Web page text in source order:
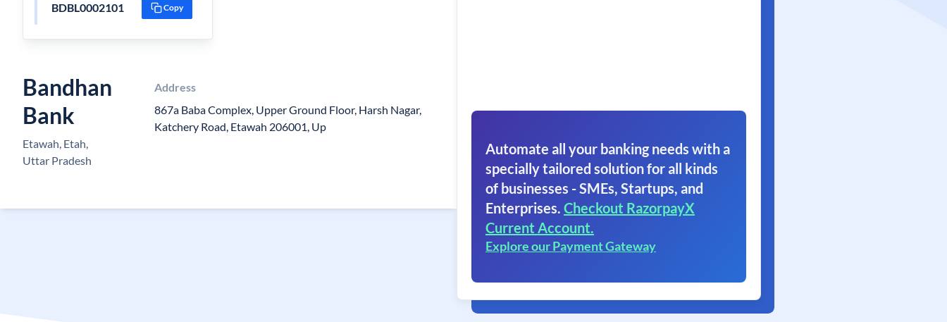
BDBL0002101 Copy
Bandhan
Bank
Etawah, Etah,
Uttar Pradesh
Address
867a Baba Complex, Upper Ground Floor, Harsh Nagar,
Katchery Road, Etawah 206001, Up
Automate all your banking needs with a
specially tailored solution for all kinds
of businesses - SMEs, Startups, and
Enterprises. Checkout RazorpayX
Current Account.
Explore our Payment Gateway